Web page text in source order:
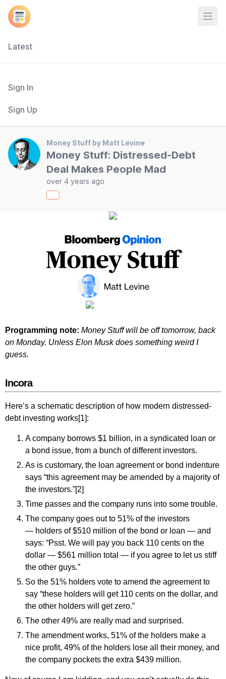
Latest
Sign In
Sign Up
Money Stuff by Matt Levine
Money Stuff: Distressed-Debt
Deal Makes People Mad
over 4 years ago